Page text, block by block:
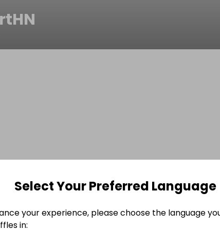
Select Your Preferred Language
your experience, please choose the language
in: